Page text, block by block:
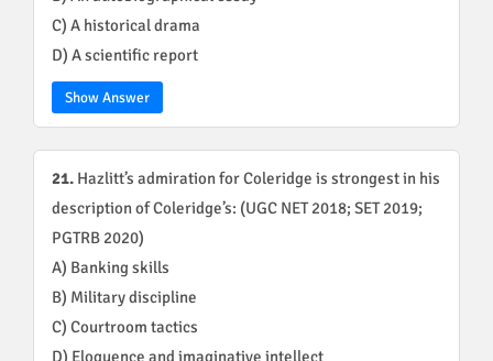
C) A historical drama
D) A scientific report
Show Answer
21. Hazlitt’s admiration for Coleridge is strongest in his
description of Coleridge’s: (UGC NET 2018; SET 2019;
PGTRB 2020)
A) Banking skills
B) Military discipline
C) Courtroom tactics
D) Eloquence and imaginative intellect